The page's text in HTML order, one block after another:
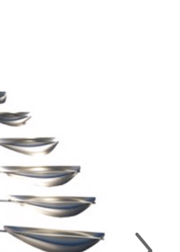
artwork title or